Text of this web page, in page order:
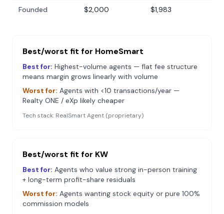
Founded $2,000 $1,983
Best/worst fit for HomeSmart
Best for: Highest-volume agents — flat fee structure
means margin grows linearly with volume
Worst for: Agents with <10 transactions/year —
Realty ONE / eXp likely cheaper
Tech stack: RealSmart Agent (proprietary)
Best/worst fit for KW
Best for: Agents who value strong in-person training
+ long-term profit-share residuals
Worst for: Agents wanting stock equity or pure 100%
commission models